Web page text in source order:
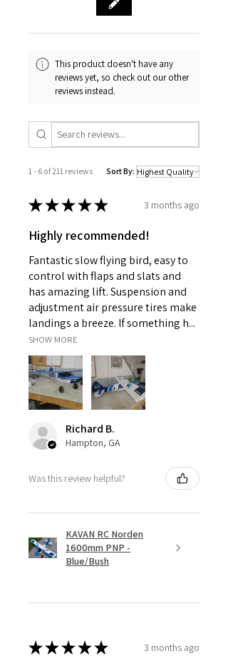
This product doesn't have any
reviews yet, so check out our other
reviews instead.
1 - 6 of 211 reviews Sort By:
★★★★★ 3 months ago
Highly recommended!
Fantastic slow flying bird, easy to
control with flaps and slats and
has amazing lift. Suspension and
adjustment air pressure tires make
landings a breeze. If something h...
SHOW MORE
Richard B.
Hampton, GA
Was this review helpful?
KAVAN RC Norden
1600mm PNP -
Blue/Bush
★★★★★ 3 months ago